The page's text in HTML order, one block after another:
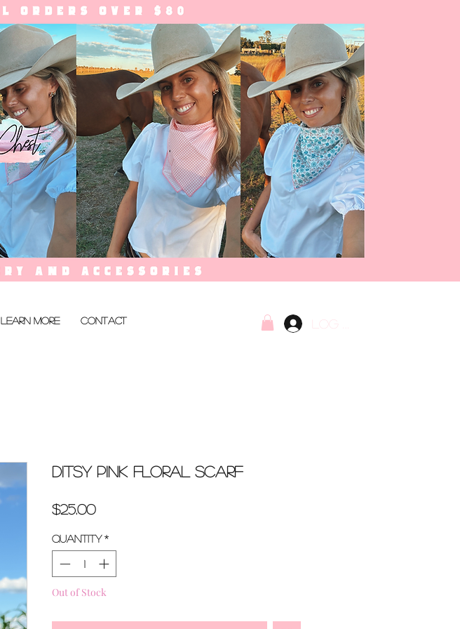
Learn More Contact Log In
Ditsy Pink Floral Scarf
$25.00Price
Quantity *
Out of Stock